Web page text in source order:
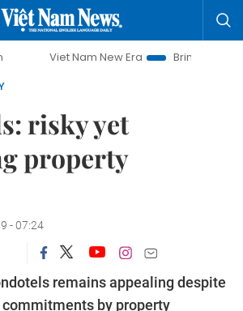
Nam New Era
Bringing Resolutions to
risky yet
property
- 07:24
remains appealing despite
by property